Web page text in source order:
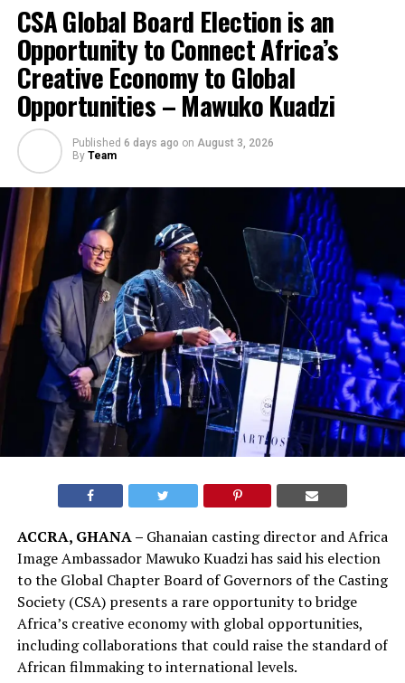
CSA Global Board Election is an
Opportunity to Connect Africa’s
Creative Economy to Global
Opportunities – Mawuko Kuadzi
Published 6 days ago on August 3, 2026
By Team
ACCRA, GHANA – Ghanaian casting director and Africa
Image Ambassador Mawuko Kuadzi has said his election
to the Global Chapter Board of Governors of the Casting
Society (CSA) presents a rare opportunity to bridge
Africa’s creative economy with global opportunities,
including collaborations that could raise the standard of
African filmmaking to international levels.